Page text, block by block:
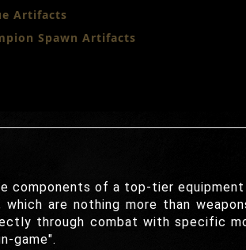
Artifacts
Spawn Artifacts
components of a top-tier
are nothing more than
through combat with specific
game".